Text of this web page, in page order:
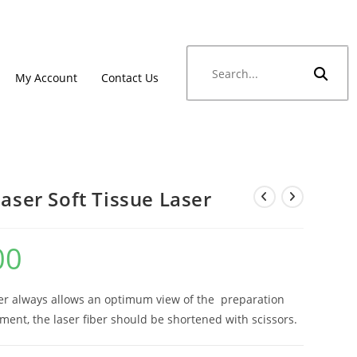
My Account Contact Us
Soft Tissue Laser
always allows an optimum view of the preparation
the laser fiber should be shortened with scissors.